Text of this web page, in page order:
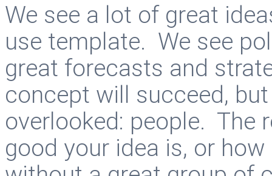
We see a lot of great
use template. We see
great forecasts and
concept will succeed,
overlooked: people. The
good your idea is, or